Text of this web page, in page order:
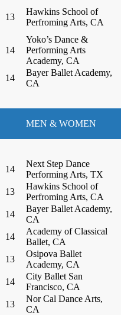
13
Hawkins School of
Perfroming Arts, CA
14
Yoko’s Dance &
Performing Arts
Academy, CA
14
Bayer Ballet Academy,
CA
MEN & WOMEN
14
Next Step Dance
Performing Arts, TX
13
Hawkins School of
Perfroming Arts, CA
14
Bayer Ballet Academy,
CA
14
Academy of Classical
Ballet, CA
13
Osipova Ballet
Academy, CA
14
City Ballet San
Francisco, CA
13
Nor Cal Dance Arts,
CA